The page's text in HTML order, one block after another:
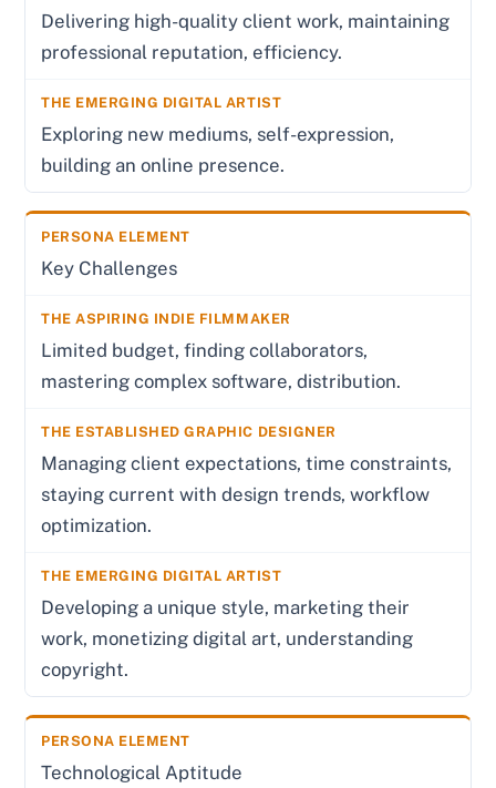
Delivering high-quality client work, maintaining
professional reputation, efficiency.
Exploring new mediums, self-expression,
building an online presence.
Key Challenges
Limited budget, finding collaborators,
mastering complex software, distribution.
Managing client expectations, time constraints,
staying current with design trends, workflow
optimization.
Developing a unique style, marketing their
work, monetizing digital art, understanding
copyright.
Technological Aptitude